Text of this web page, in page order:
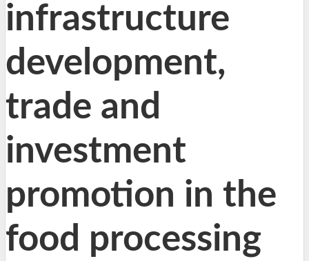
infrastructure
development,
trade and
investment
promotion in the
food processing